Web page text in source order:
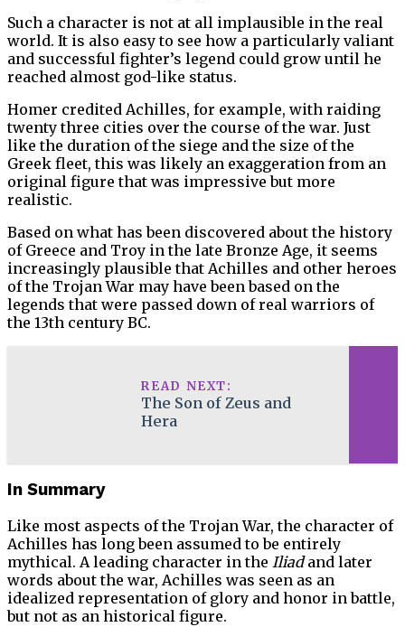
Such a character is not at all implausible in the real
world. It is also easy to see how a particularly valiant
and successful fighter’s legend could grow until he
reached almost god-like status.
Homer credited Achilles, for example, with raiding
twenty three cities over the course of the war. Just
like the duration of the siege and the size of the
Greek fleet, this was likely an exaggeration from an
original figure that was impressive but more
realistic.
Based on what has been discovered about the history
of Greece and Troy in the late Bronze Age, it seems
increasingly plausible that Achilles and other heroes
of the Trojan War may have been based on the
legends that were passed down of real warriors of
the 13th century BC.
READ NEXT:
The Son of Zeus and
Hera
In Summary
Like most aspects of the Trojan War, the character of
Achilles has long been assumed to be entirely
mythical. A leading character in the Iliadand later
words about the war, Achilles was seen as an
idealized representation of glory and honor in battle,
but not as an historical figure.